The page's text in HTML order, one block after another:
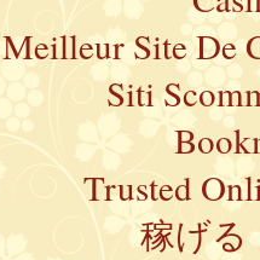
Meilleur Site De
Siti
Trusted
稼げる